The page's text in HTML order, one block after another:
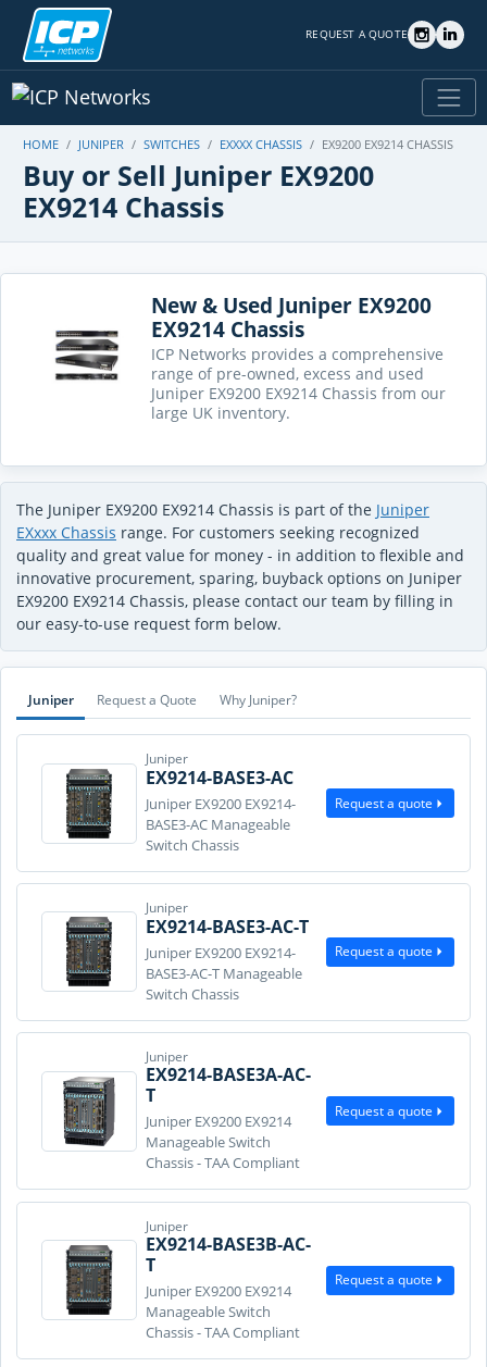
REQUEST A QUOTE
HOME JUNIPER SWITCHES EXXXX CHASSIS EX9200 EX9214 CHASSIS
Buy or Sell Juniper EX9200
EX9214 Chassis
New & Used Juniper EX9200
EX9214 Chassis
ICP Networks provides a comprehensive
range of pre-owned, excess and used
Juniper EX9200 EX9214 Chassis from our
large UK inventory.
The Juniper EX9200 EX9214 Chassis is part of the Juniper
EXxxx Chassis range. For customers seeking recognized
quality and great value for money - in addition to flexible and
innovative procurement, sparing, buyback options on Juniper
EX9200 EX9214 Chassis, please contact our team by filling in
our easy-to-use request form below.
Juniper Request a Quote Why Juniper?
Juniper
EX9214-BASE3-AC
Juniper EX9200 EX9214-
BASE3-AC Manageable
Switch Chassis
Request a quote
Juniper
EX9214-BASE3-AC-T
Juniper EX9200 EX9214-
BASE3-AC-T Manageable
Switch Chassis
Request a quote
Juniper
EX9214-BASE3A-AC-
T
Juniper EX9200 EX9214
Manageable Switch
Chassis - TAA Compliant
Request a quote
Juniper
EX9214-BASE3B-AC-
T
Juniper EX9200 EX9214
Manageable Switch
Chassis - TAA Compliant
Request a quote